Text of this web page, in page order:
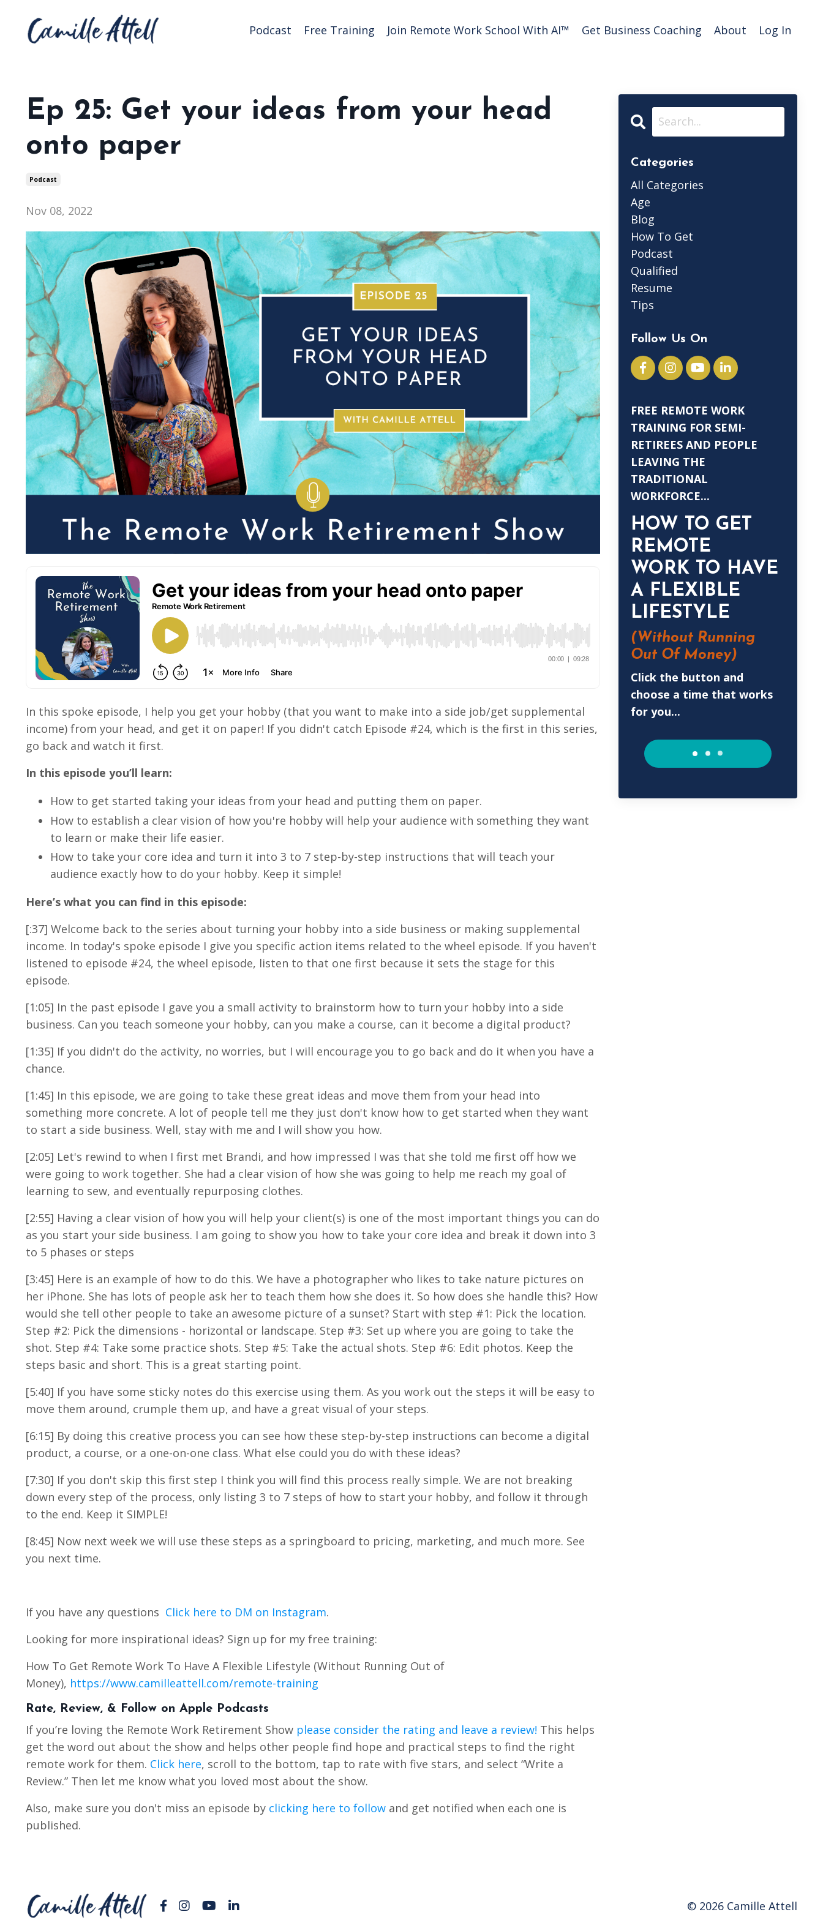
Podcast Free Training Join Remote Work School With AI™️ Get Business Coaching About Log In
Ep 25: Get your ideas from your head
onto paper
Podcast
Nov 08, 2022
In this spoke episode, I help you get your hobby (that you want to make into a side job/get supplemental
income) from your head, and get it on paper! If you didn't catch Episode #24, which is the first in this series,
go back and watch it first.
In this episode you’ll learn:
How to get started taking your ideas from your head and putting them on paper.
How to establish a clear vision of how you're hobby will help your audience with something they want
to learn or make their life easier.
How to take your core idea and turn it into 3 to 7 step-by-step instructions that will teach your
audience exactly how to do your hobby. Keep it simple!
Here’s what you can find in this episode:
[:37] Welcome back to the series about turning your hobby into a side business or making supplemental
income. In today's spoke episode I give you specific action items related to the wheel episode. If you haven't
listened to episode #24, the wheel episode, listen to that one first because it sets the stage for this
episode.
[1:05] In the past episode I gave you a small activity to brainstorm how to turn your hobby into a side
business. Can you teach someone your hobby, can you make a course, can it become a digital product?
[1:35] If you didn't do the activity, no worries, but I will encourage you to go back and do it when you have a
chance.
[1:45] In this episode, we are going to take these great ideas and move them from your head into
something more concrete. A lot of people tell me they just don't know how to get started when they want
to start a side business. Well, stay with me and I will show you how.
[2:05] Let's rewind to when I first met Brandi, and how impressed I was that she told me first off how we
were going to work together. She had a clear vision of how she was going to help me reach my goal of
learning to sew, and eventually repurposing clothes.
[2:55] Having a clear vision of how you will help your client(s) is one of the most important things you can do
as you start your side business. I am going to show you how to take your core idea and break it down into 3
to 5 phases or steps
[3:45] Here is an example of how to do this. We have a photographer who likes to take nature pictures on
her iPhone. She has lots of people ask her to teach them how she does it. So how does she handle this? How
would she tell other people to take an awesome picture of a sunset? Start with step #1: Pick the location.
Step #2: Pick the dimensions - horizontal or landscape. Step #3: Set up where you are going to take the
shot. Step #4: Take some practice shots. Step #5: Take the actual shots. Step #6: Edit photos. Keep the
steps basic and short. This is a great starting point.
[5:40] If you have some sticky notes do this exercise using them. As you work out the steps it will be easy to
move them around, crumple them up, and have a great visual of your steps.
[6:15] By doing this creative process you can see how these step-by-step instructions can become a digital
product, a course, or a one-on-one class. What else could you do with these ideas?
[7:30] If you don't skip this first step I think you will find this process really simple. We are not breaking
down every step of the process, only listing 3 to 7 steps of how to start your hobby, and follow it through
to the end. Keep it SIMPLE!
[8:45] Now next week we will use these steps as a springboard to pricing, marketing, and much more. See
you next time.
If you have any questions Click here to DM on Instagram.
Looking for more inspirational ideas? Sign up for my free training:
How To Get Remote Work To Have A Flexible Lifestyle (Without Running Out of
Money), https://www.camilleattell.com/remote-training
Rate, Review, & Follow on Apple Podcasts
If you’re loving the Remote Work Retirement Show please consider the rating and leave a review! This helps
get the word out about the show and helps other people find hope and practical steps to find the right
remote work for them. Click here, scroll to the bottom, tap to rate with five stars, and select “Write a
Review.” Then let me know what you loved most about the show.
Also, make sure you don't miss an episode by clicking here to follow and get notified when each one is
published.
Categories
All Categories
Age
Blog
How To Get
Podcast
Qualified
Resume
Tips
Follow Us On
FREE REMOTE WORK
TRAINING FOR SEMI-
RETIREES AND PEOPLE
LEAVING THE
TRADITIONAL
WORKFORCE...
HOW TO GET
REMOTE
WORK TO HAVE
A FLEXIBLE
LIFESTYLE
(WithoutRunning
Out Of Money)
Click the button and
choose a time that works
for you...
© 2026 Camille Attell